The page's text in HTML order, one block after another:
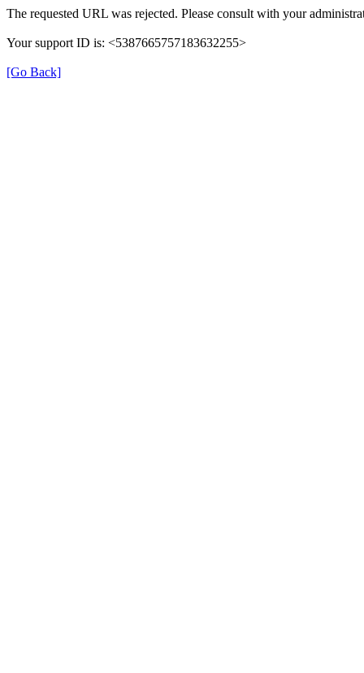
The requested URL was rejected. Please consult with your
Your support ID is: <5387665757183632255>
[Go Back]